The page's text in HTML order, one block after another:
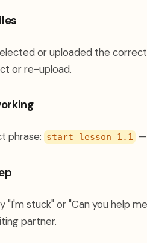
or uploaded the
or re-upload.
phrase: start lesson 1.1 —
"I'm stuck" or "Can you help
partner.